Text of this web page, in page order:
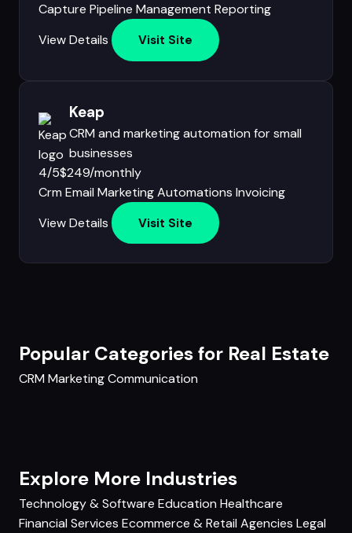
Capture Pipeline Management Reporting
View Details
Visit Site
Keap
CRM and marketing automation for small
businesses
4/5$249/monthly
Crm Email MarketingAutomations Invoicing
View Details
Visit Site
Popular Categories for Real Estate
CRM MarketingCommunication
Explore More Industries
Technology & Software Education Healthcare
Financial Services Ecommerce & Retail Agencies Legal